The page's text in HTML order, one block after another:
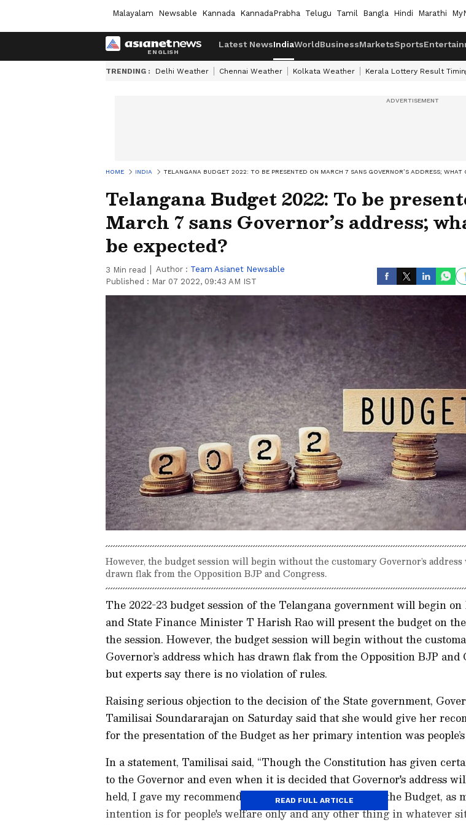
Malayalam Newsable Kannada KannadaPrabha Telugu Tamil Bangla Hindi Marathi
Latest NewsIndiaWorldBusinessMarketsSports
TRENDING : Delhi Weather Chennai Weather Kolkata Weather Kerala Lottery Result
HOME INDIA TELANGANA BUDGET 2022: TO BE PRESENTED ON MARCH 7 SANS GOVERNOR’S ADDRESS; WHAT
Telangana Budget 2022: To be
March 7 sans Governor’s address;
be expected?
3 Min read Author : Team Asianet Newsable
Published : Mar 07 2022, 09:43 AM IST
However, the budget session will begin without the customary Governor’s
drawn flak from the Opposition BJP and Congress.
The 2022-23 budget session of the Telangana government will begin
and State Finance Minister T Harish Rao will present the budget on
the session. However, the budget session will begin without the
Governor’s address which has drawn flak from the Opposition BJP and
but experts say there is no violation of rules.
Raising serious objection to the decision of the State government,
Tamilisai Soundararajan on Saturday said that she would give her
for the presentation of the Budget as her primary intention was
In a statement, Tamilisai said, “Though the Constitution has given
to the Governor and even when it is decided that Governor's address
held, I gave my recommendation for the presentation of the Budget, as
intention is for people's welfare only and any other thing in whatever
READ FULL ARTICLE